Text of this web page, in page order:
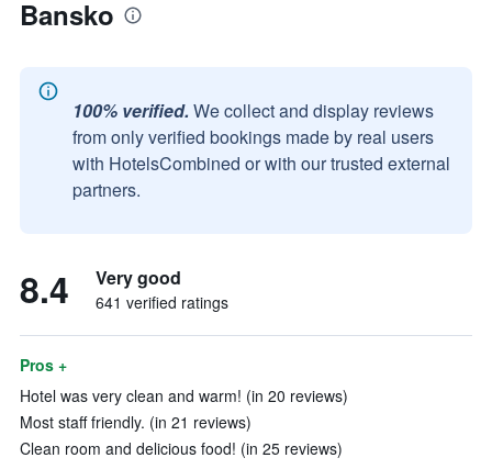
Bansko
100% verified. We collect and display reviews
from only verified bookings made by real users
with HotelsCombined or with our trusted external
partners.
8.4 Very good
641 verified ratings
Pros +
Hotel was very clean and warm! (in 20 reviews)
Most staff friendly. (in 21 reviews)
Clean room and delicious food! (in 25 reviews)